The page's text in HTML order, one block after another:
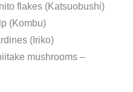
flakes (Katsuobushi)
(Kombu)
(Iriko)
mushrooms –